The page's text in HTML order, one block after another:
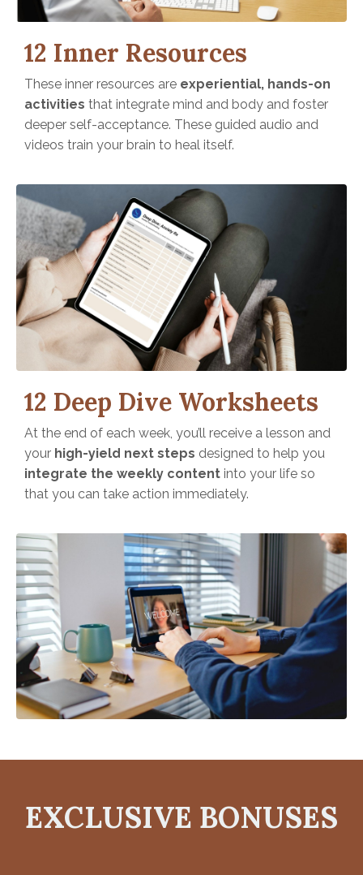
12 Inner Resources
These inner resources are experiential, hands-on
activities that integrate mind and body and foster
deeper self-acceptance. These guided audio and
videos train your brain to heal itself.
12 Deep Dive Worksheets
At the end of each week, you’ll receive a lesson and
your high-yield next steps designed to help you
integrate the weekly content into your life so
that you can take action immediately.
EXCLUSIVE BONUSES